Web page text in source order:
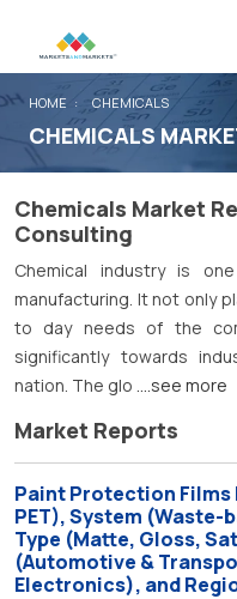
HOME CHEMICALS
CHEMICALS
Chemicals Market
Consulting
Chemical industry is
manufacturing. It not only
to day needs of the
significantly towards
nation. The glo ....see more
Market Reports
Paint Protection Films
PET), System
Type (Matte, Gloss,
(Automotive &
Electronics), and